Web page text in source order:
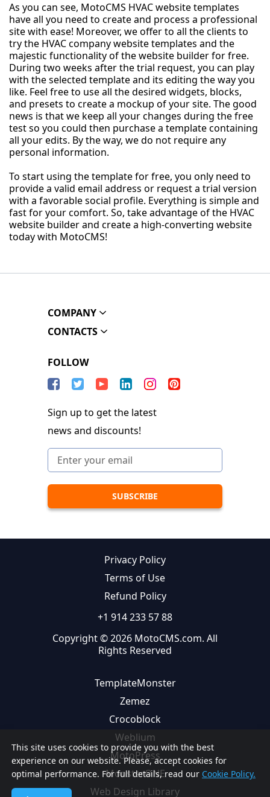
As you can see, MotoCMS HVAC website templates
have all you need to create and process a professional
site with ease! Moreover, we offer to all the clients to
try the HVAC company website templates and the
majestic functionality of the website builder for free.
During two weeks after the trial request, you can play
with the selected template and its editing the way you
like. Feel free to use all the desired widgets, blocks,
and presets to create a mockup of your site. The good
news is that we keep all your changes during the free
test so you could then purchase a template containing
all your edits. By the way, we do not require any
personal information.
To start using the template for free, you only need to
provide a valid email address or request a trial version
with a favorable social profile. Everything is simple and
fast for your comfort. So, take advantage of the HVAC
website builder and create a high-converting website
today with MotoCMS!
This site uses cookies to provide you with the best
experience on our website. Please, accept cookies for
optimal performance. For full details, read our Cookie Policy.
COMPANY
CONTACTS
FOLLOW
Sign up to get the latest
news and discounts!
Privacy Policy
Terms of Use
Refund Policy
+1 914 233 57 88
Copyright © 2026 MotoCMS.com. All
Rights Reserved
TemplateMonster
Zemez
Crocoblock
Weblium
MotoPress
MonsterONE
Web Design Library